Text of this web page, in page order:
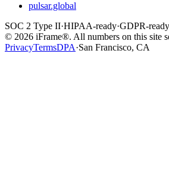
pulsar.global
SOC 2 Type II·HIPAA-ready·GDPR-ready
© 2026 iFrame®. All numbers on this site
PrivacyTermsDPA·San Francisco, CA